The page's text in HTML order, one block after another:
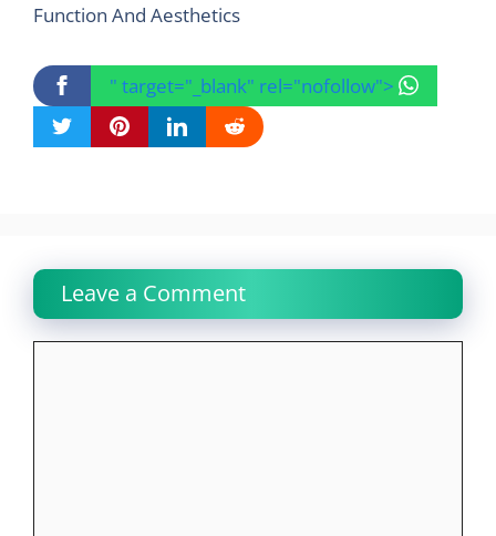
Function And Aesthetics
" target="_blank" rel="nofollow">
Leave a Comment